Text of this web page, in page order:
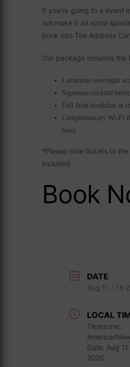
If you’re going to a event
not make it an extra
book into The Address
Our package includes the
Luxurious overnight
Signature cocktail
Full Irish breakfast in
Complimentary Wi-Fi
hotel
*Please note tickets to
included
Book
DATE
Aug 11 - 16
LOCAL
Timezone:
America/
Date: Aug
2026